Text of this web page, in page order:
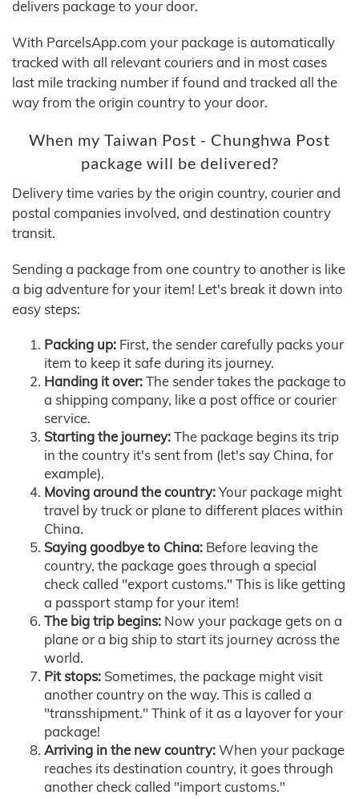
delivers package to your door.
With ParcelsApp.com your package is automatically
tracked with all relevant couriers and in most cases
last mile tracking number if found and tracked all the
way from the origin country to your door.
When my Taiwan Post - Chunghwa Post
package will be delivered?
Delivery time varies by the origin country, courier and
postal companies involved, and destination country
transit.
Sending a package from one country to another is like
a big adventure for your item! Let's break it down into
easy steps:
Packing up: First, the sender carefully packs your
item to keep it safe during its journey.
Handing it over:The sender takes the package to
a shipping company, like a post office or courier
service.
Starting the journey:The package begins its trip
in the country it's sent from (let's say China, for
example).
Moving around the country:Your package might
travel by truck or plane to different places within
China.
Saying goodbye to China: Before leaving the
country, the package goes through a special
check called "export customs." This is like getting
a passport stamp for your item!
The big trip begins: Now your package gets on a
plane or a big ship to start its journey across the
world.
Pit stops: Sometimes, the package might visit
another country on the way. This is called a
"transshipment." Think of it as a layover for your
package!
Arriving in the new country:When your package
reaches its destination country, it goes through
another check called "import customs."